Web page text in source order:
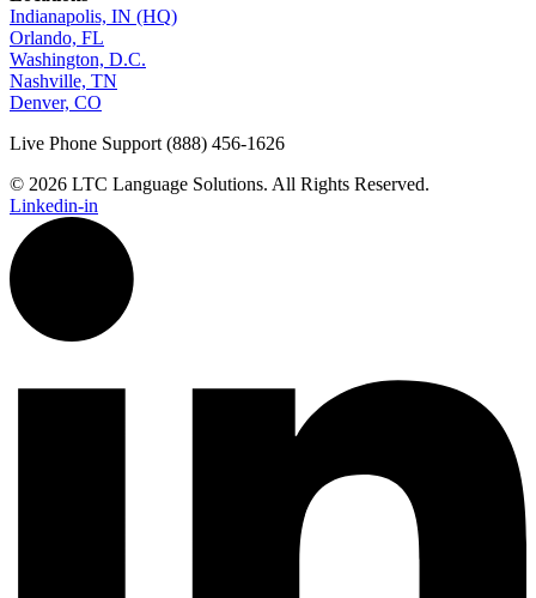
Indianapolis, IN (HQ)
Orlando, FL
Washington, D.C.
Nashville, TN
Denver, CO
Live Phone Support (888) 456-1626
© 2026 LTC Language Solutions. All Rights Reserved.
Linkedin-in